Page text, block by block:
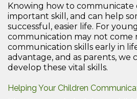
Knowing how to communicate
important skill, and can help
successful, easier life. For
communication may not come
communication skills early in
advantage, and as parents, we
develop these vital skills.
Helping Your Children